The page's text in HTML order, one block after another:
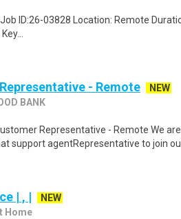
ID:26-03828 Location: Remote
- Remote
NEW
BANK
Representative - Remote We
support agentRepresentative to join
| , |
NEW
Home